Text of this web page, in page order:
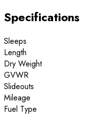
Specifications
Sleeps
Length
Dry Weight
GVWR
Slideouts
Mileage
Fuel Type